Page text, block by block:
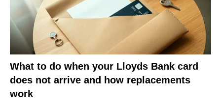
What to do when your Lloyds Bank card
does not arrive and how replacements
work